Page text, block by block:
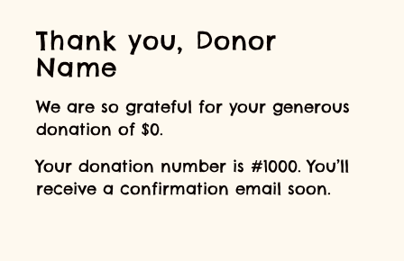
Thank you, Donor
Name
We are so grateful for your generous
donation of $0.
Your donation number is #1000. You’ll
receive a confirmation email soon.